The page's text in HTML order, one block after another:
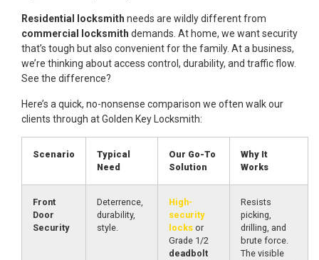
Residential locksmith needs are wildly different from
commercial locksmith demands. At home, we want security
that’s tough but also convenient for the family. At a business,
we’re thinking about access control, durability, and traffic flow.
See the difference?
Here’s a quick, no-nonsense comparison we often walk our
clients through at Golden Key Locksmith:
Scenario
Typical
Need
Our Go-To
Solution
Why It
Works
Front
Door
Security
Deterrence,
durability,
style.
High-
security
locks or
Grade 1/2
deadbolt
Resists
picking,
drilling, and
brute force.
The visible